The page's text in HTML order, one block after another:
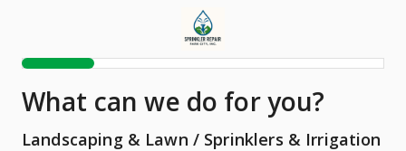
What can we do for you?
Landscaping & Lawn / Sprinklers & Irrigation